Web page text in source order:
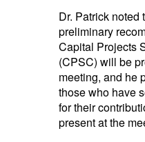
Dr. Patrick noted
preliminary
Capital Projects
(CPSC) will be
meeting, and he
those who have
for their
present at the